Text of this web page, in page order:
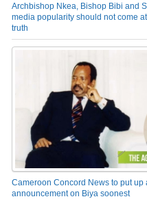
Archbishop Nkea, Bishop Bibi and
media popularity should not come
truth
Cameroon Concord News to put up
announcement on Biya soonest